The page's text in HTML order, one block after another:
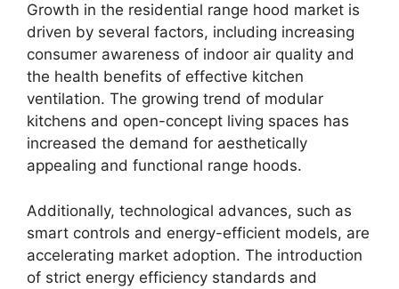
Growth in the residential range hood market is
driven by several factors, including increasing
consumer awareness of indoor air quality and
the health benefits of effective kitchen
ventilation. The growing trend of modular
kitchens and open-concept living spaces has
increased the demand for aesthetically
appealing and functional range hoods.
Additionally, technological advances, such as
smart controls and energy-efficient models, are
accelerating market adoption. The introduction
of strict energy efficiency standards and